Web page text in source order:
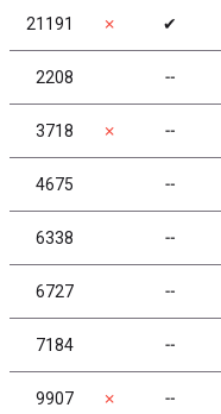
21191 ✗ ✔
2208 ╌
3718 ✗ ╌
4675 ╌
6338 ╌
6727 ╌
7184 ╌
9907 ✗ ╌